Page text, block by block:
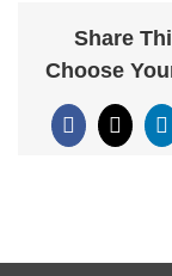
Share
Choose
Facebook
X